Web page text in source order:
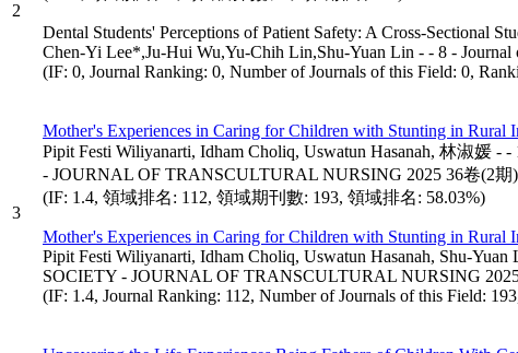
2
Dental Students' Perceptions of Patient Safety: A Cross-Sectional
Chen-Yi Lee*,Ju-Hui Wu,Yu-Chih Lin,Shu-Yuan Lin - - 8 -
(IF: 0, Journal Ranking: 0, Number of Journals of this Field: 0,
3
Mother's Experiences in Caring for Children with Stunting in Rural
Pipit Festi Wiliyanarti, Idham Choliq, Uswatun Hasanah, 林淑
- JOURNAL OF TRANSCULTURAL NURSING 2025 36卷(2期
(IF: 1.4, 領域排名: 112, 領域期刊數: 193, 領域排名: 58.03%)
Mother's Experiences in Caring for Children with Stunting in Rural
Pipit Festi Wiliyanarti, Idham Choliq, Uswatun Hasanah, Shu-
SOCIETY - JOURNAL OF TRANSCULTURAL NURSING
(IF: 1.4, Journal Ranking: 112, Number of Journals of this Field: